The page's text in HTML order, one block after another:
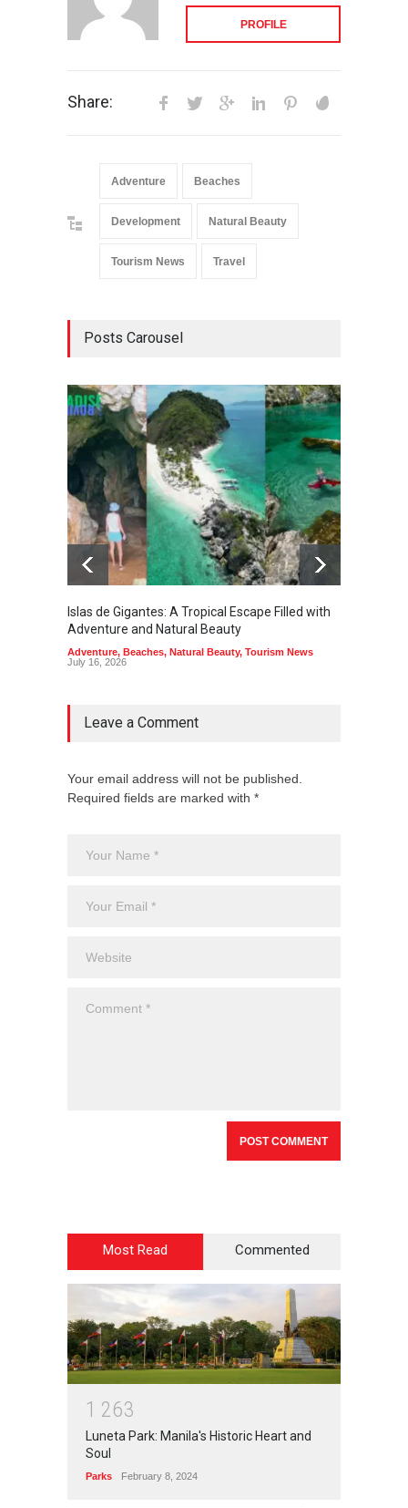
PROFILE
Share:
Adventure Beaches
Development Natural Beauty
Tourism News Travel
Posts Carousel
Islas de Gigantes: A Tropical Escape Filled with
Adventure and Natural Beauty
Adventure, Beaches, Natural Beauty, Tourism News
July 16, 2026
Leave a Comment
Your email address will not be published.
Required fields are marked with *
Most Read Commented
1 263
Luneta Park: Manila's Historic Heart and
Soul
Parks February 8, 2024